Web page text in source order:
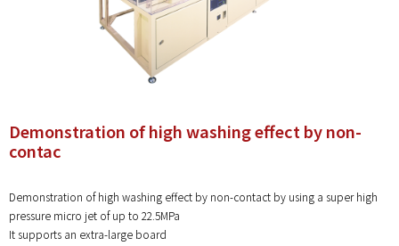
Demonstration of high washing effect by non-
contac
Demonstration of high washing effect by non-contact by using a super high
pressure micro jet of up to 22.5MPa
It supports an extra-large board